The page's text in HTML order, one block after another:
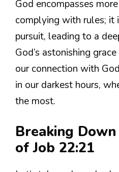
God encompasses
complying with rules;
pursuit, leading to a
God’s astonishing
our connection with
in our darkest hours,
the most.
Breaking
of Job 22:21